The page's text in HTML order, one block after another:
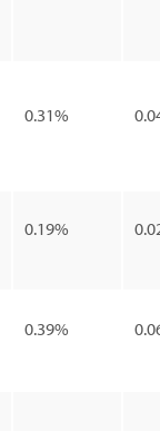
0.31%
0.19%
0.39%